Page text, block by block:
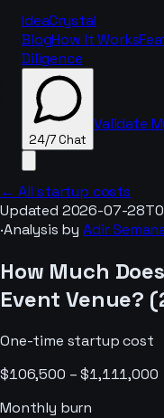
IdeaCrystal
BlogHow It Works
Diligence
24/7 Chat
Validate
← All startup costs
Updated 2026-07-
·Analysis by Adir
How Much
Event Venue? (
One-time startup cost
$106,500 – $1,111,000
Monthly burn